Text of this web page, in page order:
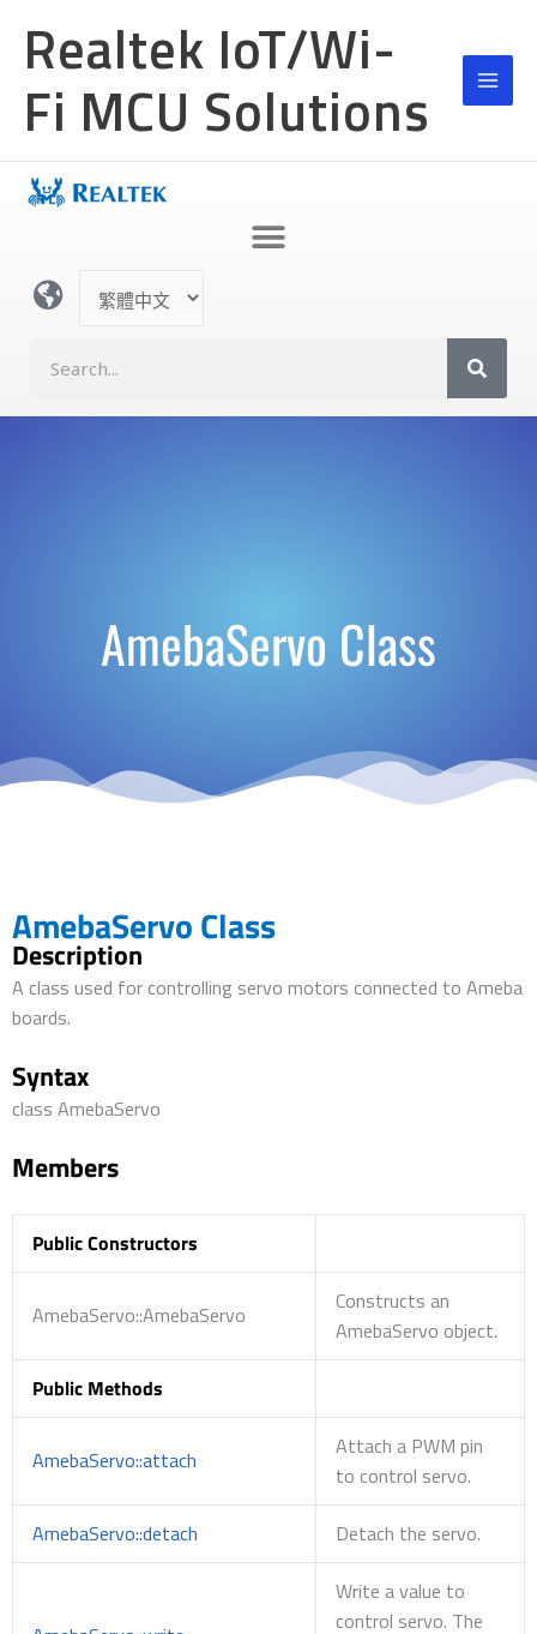
容
Realtek IoT/Wi-
Fi MCU Solutions
言
a
AmebaServo Class
AmebaServo Class
Description
A class used for controlling servo motors connected to Ameba
boards.
Syntax
class AmebaServo
Members
Public Constructors
AmebaServo::AmebaServo
Constructs an
AmebaServo object.
Public Methods
AmebaServo::attach
Attach a PWM pin
to control servo.
AmebaServo::detach
Detach the servo.
Write a value to
control servo. The